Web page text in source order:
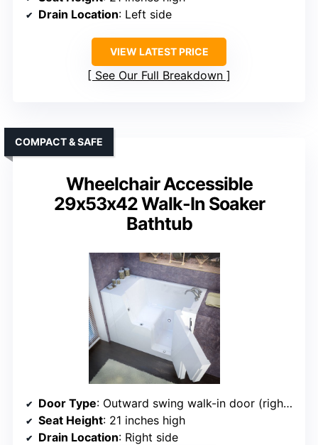
Drain Location: Left side
VIEW LATEST PRICE
See Our Full Breakdown
Wheelchair Accessible
29x53x42 Walk-In Soaker
Bathtub
COMPACT & SAFE
Door Type: Outward swing walk-in door (right side)
Seat Height: 21 inches high
Drain Location: Right side